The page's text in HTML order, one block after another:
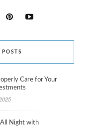
POSTS
Care for Your
Night with